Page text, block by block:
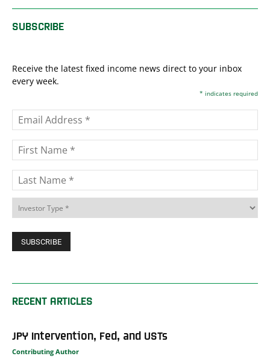
SUBSCRIBE
Receive the latest fixed income news direct to your inbox
every week.
* indicates required
RECENT ARTICLES
JPY Intervention, Fed, and USTs
Contributing Author